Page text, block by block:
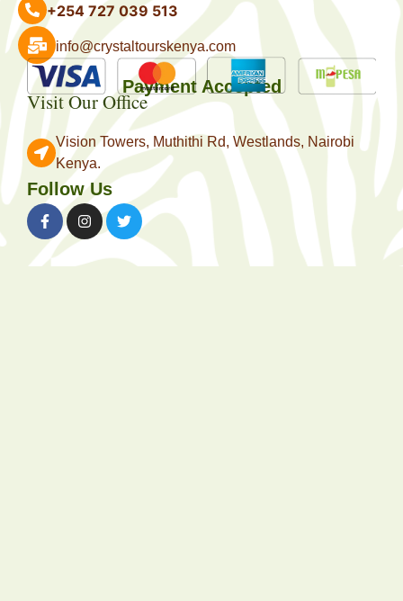
+254 727 039 513
info@crystaltourskenya.com
Payment Accepted
Visit Our Office
Vision Towers, Muthithi Rd, Westlands, Nairobi
Kenya.
Follow Us